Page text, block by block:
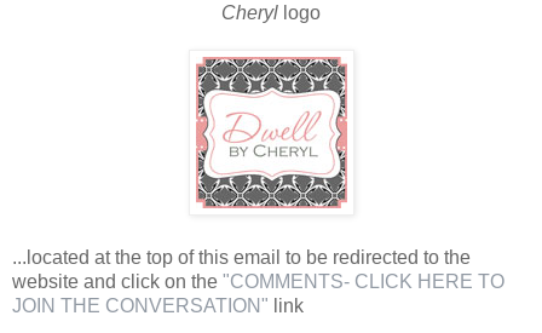
Cheryl logo
...located at the top of this email to be redirected to the
website and click on the "COMMENTS- CLICK HERE TO
JOIN THE CONVERSATION" link